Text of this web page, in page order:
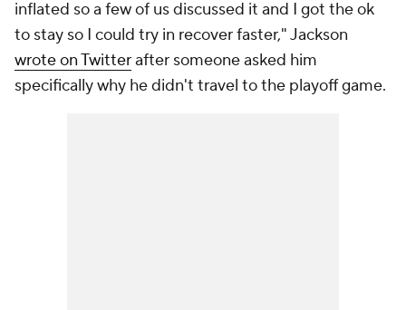
inflated so a few of us discussed it and I got the ok
to stay so I could try in recover faster," Jackson
wrote on Twitterafter someone asked him
specifically why he didn't travel to the playoff game.